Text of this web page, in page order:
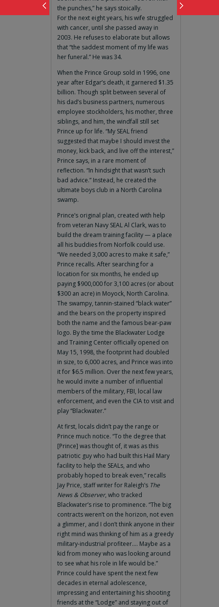
the punches,” he says stoically.
For the next eight years, his wife struggled
with cancer, until she passed away in
2003. He refuses to elaborate but allows
that “the saddest moment of my life was
her funeral.” He was 34.
When the Prince Group sold in 1996, one
year after Edgar’s death, it garnered $1.35
billion. Though split between several of
his dad’s business partners, numerous
employee stockholders, his mother, three
siblings, and him, the windfall still set
Prince up for life. “My SEAL friend
suggested that maybe I should invest the
money, kick back, and live off the interest,”
Prince says, in a rare moment of
reflection. “In hindsight that wasn’t such
bad advice.” Instead, he created the
ultimate boys club in a North Carolina
swamp.
Prince’s original plan, created with help
from veteran Navy SEAL Al Clark, was to
build the dream training facility — a place
all his buddies from Norfolk could use.
“We needed 3,000 acres to make it safe,”
Prince recalls. After searching for a
location for six months, he ended up
paying $900,000 for 3,100 acres (or about
$300 an acre) in Moyock, North Carolina.
The swampy, tannin-stained “black water”
and the bears on the property inspired
both the name and the famous bear-paw
logo. By the time the Blackwater Lodge
and Training Center officially opened on
May 15, 1998, the footprint had doubled
in size, to 6,000 acres, and Prince was into
it for $6.5 million. Over the next few years,
he would invite a number of influential
members of the military, FBI, local law
enforcement, and even the CIA to visit and
play “Blackwater.”
At first, locals didn’t pay the range or
Prince much notice. “To the degree that
[Prince] was thought of, it was as this
patriotic guy who had built this Hail Mary
facility to help the SEALs, and who
probably hoped to break even,” recalls
Jay Price, staff writer for Raleigh’s The
News & Observer, who tracked
Blackwater’s rise to prominence. “The big
contracts weren’t on the horizon, not even
a glimmer, and I don’t think anyone in their
right mind was thinking of him as a greedy
military-industrial profiteer.… Maybe as a
kid from money who was looking around
to see what his role in life would be.”
Prince could have spent the next few
decades in eternal adolescence,
impressing and entertaining his shooting
friends at the “Lodge” and staying out of